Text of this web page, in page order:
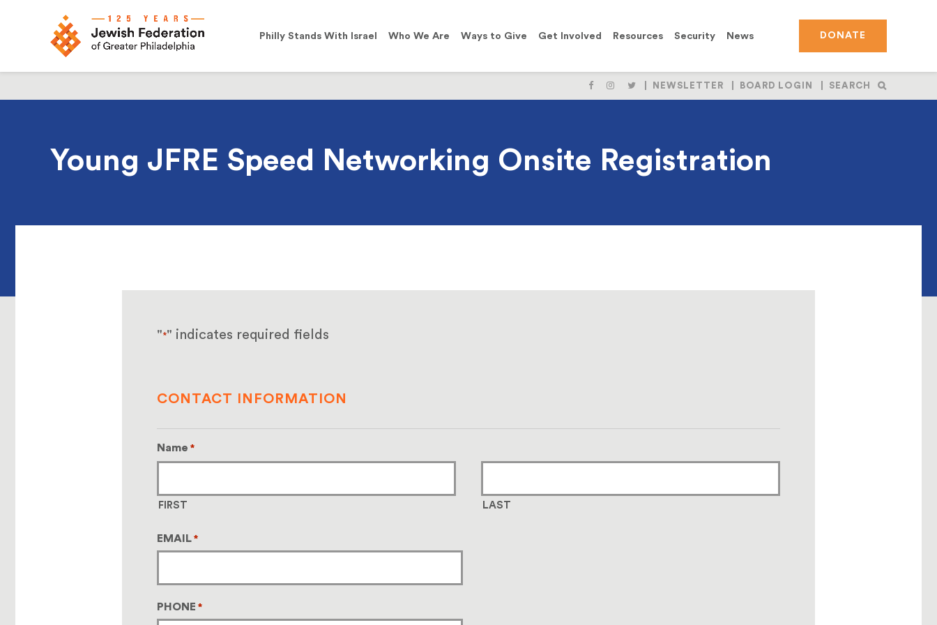
Philly Stands With Israel Who We Are Ways to Give Get Involved Resources Security News DONATE
LIKE FOLLOWFOLLOW
NEWSLETTER BOARD LOGIN SEARCH
Young JFRE Speed Networking Onsite Registration
"*" indicates required fields
CONTACT INFORMATION
Name *
FIRST LAST
EMAIL *
PHONE *